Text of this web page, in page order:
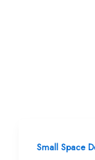
Small Space